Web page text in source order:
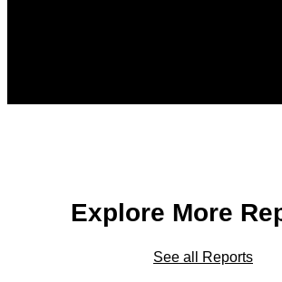
Explore More
See all Reports